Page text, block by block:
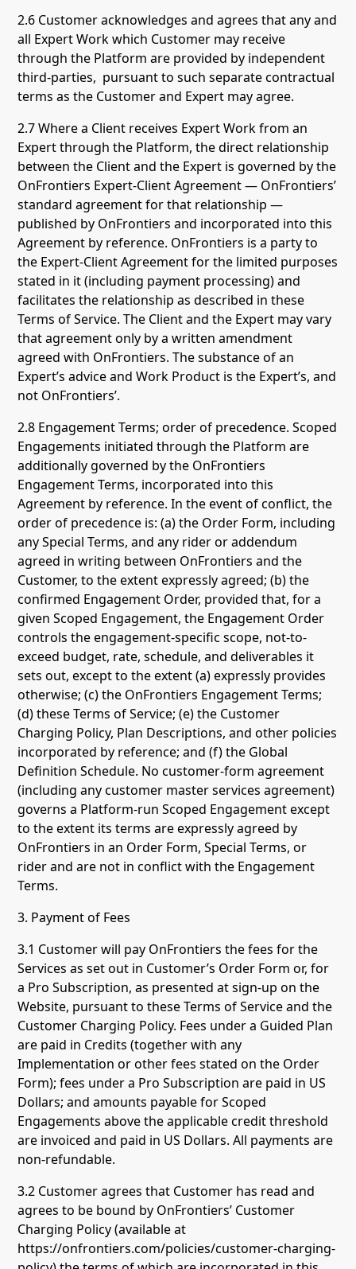
2.6 Customer acknowledges and agrees that any and
all Expert Work which Customer may receive
through the Platform are provided by independent
third-parties, pursuant to such separate contractual
terms as the Customer and Expert may agree.
2.7 Where a Client receives Expert Work from an
Expert through the Platform, the direct relationship
between the Client and the Expert is governed by the
OnFrontiers Expert-Client Agreement — OnFrontiers’
standard agreement for that relationship —
published by OnFrontiers and incorporated into this
Agreement by reference. OnFrontiers is a party to
the Expert-Client Agreement for the limited purposes
stated in it (including payment processing) and
facilitates the relationship as described in these
Terms of Service. The Client and the Expert may vary
that agreement only by a written amendment
agreed with OnFrontiers. The substance of an
Expert’s advice and Work Product is the Expert’s, and
not OnFrontiers’.
2.8 Engagement Terms; order of precedence. Scoped
Engagements initiated through the Platform are
additionally governed by the OnFrontiers
Engagement Terms, incorporated into this
Agreement by reference. In the event of conflict, the
order of precedence is: (a) the Order Form, including
any Special Terms, and any rider or addendum
agreed in writing between OnFrontiers and the
Customer, to the extent expressly agreed; (b) the
confirmed Engagement Order, provided that, for a
given Scoped Engagement, the Engagement Order
controls the engagement-specific scope, not-to-
exceed budget, rate, schedule, and deliverables it
sets out, except to the extent (a) expressly provides
otherwise; (c) the OnFrontiers Engagement Terms;
(d) these Terms of Service; (e) the Customer
Charging Policy, Plan Descriptions, and other policies
incorporated by reference; and (f) the Global
Definition Schedule. No customer-form agreement
(including any customer master services agreement)
governs a Platform-run Scoped Engagement except
to the extent its terms are expressly agreed by
OnFrontiers in an Order Form, Special Terms, or
rider and are not in conflict with the Engagement
Terms.
3. Payment of Fees
3.1 Customer will pay OnFrontiers the fees for the
Services as set out in Customer’s Order Form or, for
a Pro Subscription, as presented at sign-up on the
Website, pursuant to these Terms of Service and the
Customer Charging Policy. Fees under a Guided Plan
are paid in Credits (together with any
Implementation or other fees stated on the Order
Form); fees under a Pro Subscription are paid in US
Dollars; and amounts payable for Scoped
Engagements above the applicable credit threshold
are invoiced and paid in US Dollars. All payments are
non-refundable.
3.2 Customer agrees that Customer has read and
agrees to be bound by OnFrontiers’ Customer
Charging Policy (available at
https://onfrontiers.com/policies/customer-charging-